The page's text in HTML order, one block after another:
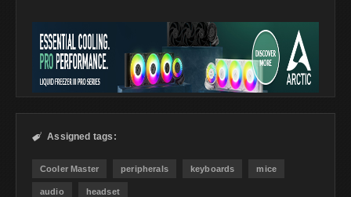
 Assigned tags:
Cooler Master peripherals keyboards mice
audio headset